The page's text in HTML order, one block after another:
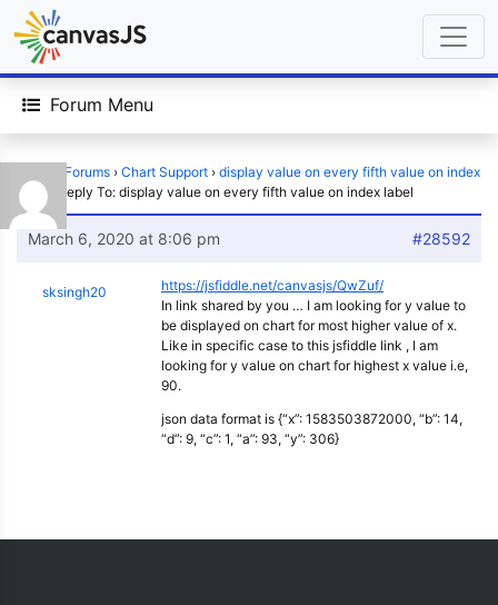
Forum Menu
Forums › Chart Support › display value on every fifth value on index
label
Reply To: display value on every fifth value on index label
March 6, 2020 at 8:06 pm #28592
sksingh20
https://jsfiddle.net/canvasjs/QwZuf/
In link shared by you … I am looking for y value to
be displayed on chart for most higher value of x.
Like in specific case to this jsfiddle link , I am
looking for y value on chart for highest x value i.e,
90.
json data format is {“x”: 1583503872000, “b”: 14,
“d”: 9, “c”: 1, “a”: 93, “y”: 306}